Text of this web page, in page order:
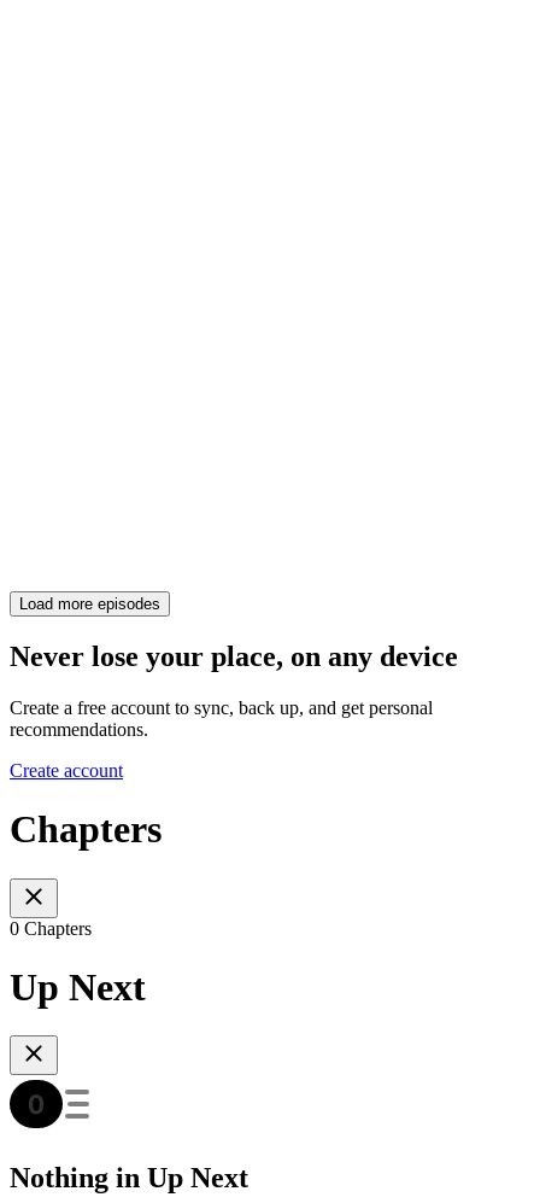
Load more episodes
Never lose your place, on any device
Create a free account to sync, back up, and get personal
recommendations.
Create account
Chapters
0 Chapters
Up Next
Nothing in Up Next